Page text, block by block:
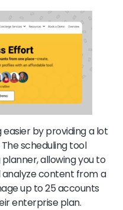
easier by providing a lot
scheduling tool
allowing you to
analyze content from a
up to 25 accounts
enterprise plan.